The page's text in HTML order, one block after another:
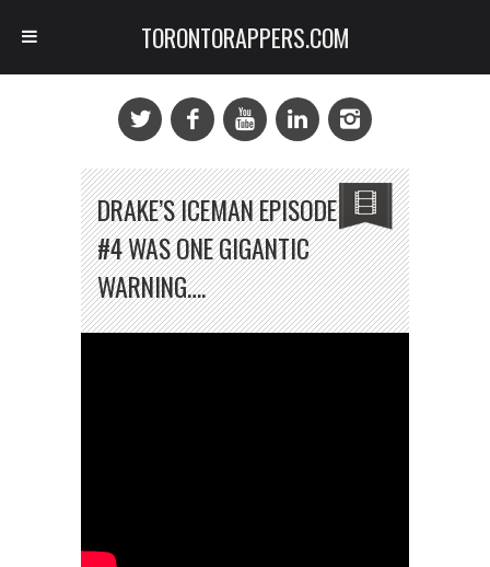
DRAKE’S ICEMAN EPISODE
#4 WAS ONE GIGANTIC
WARNING….
TORONTORAPPERS.COM